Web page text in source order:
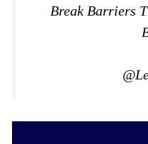
Break Barriers